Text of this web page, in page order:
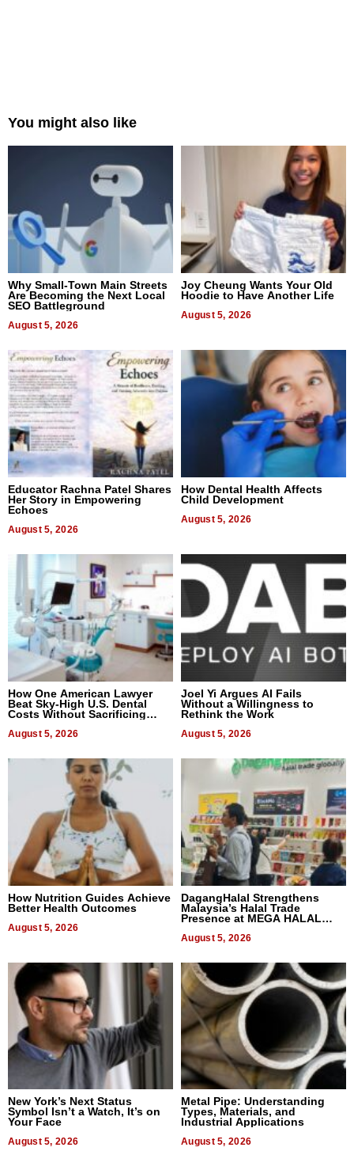
You might also like
Why Small-Town Main Streets
Are Becoming the Next Local
SEO Battleground
August 5, 2026
Joy Cheung Wants Your Old
Hoodie to Have Another Life
August 5, 2026
Educator Rachna Patel Shares
Her Story in Empowering
Echoes
August 5, 2026
How Dental Health Affects
Child Development
August 5, 2026
How One American Lawyer
Beat Sky-High U.S. Dental
Costs Without Sacrificing
August 5, 2026
Joel Yi Argues AI Fails
Without a Willingness to
Rethink the Work
August 5, 2026
How Nutrition Guides Achieve
Better Health Outcomes
August 5, 2026
DagangHalal Strengthens
Malaysia’s Halal Trade
Presence at MEGA HALAL
August 5, 2026
New York’s Next Status
Symbol Isn’t a Watch, It’s on
Your Face
August 5, 2026
Metal Pipe: Understanding
Types, Materials, and
Industrial Applications
August 5, 2026